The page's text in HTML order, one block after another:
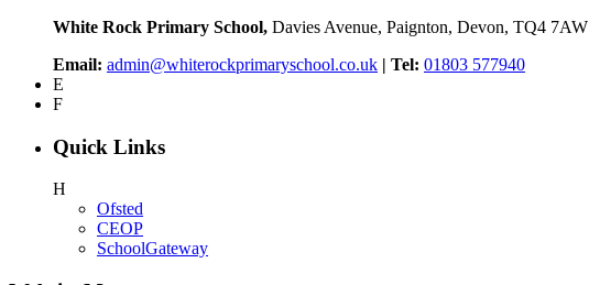
White Rock Primary School, Davies Avenue, Paignton, Devon, TQ4 7AW
Email: admin@whiterockprimaryschool.co.uk | Tel: 01803 577940
E
F
Quick Links
H
Ofsted
CEOP
SchoolGateway